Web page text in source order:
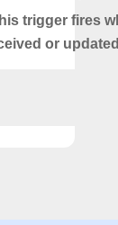
trigger fires
or